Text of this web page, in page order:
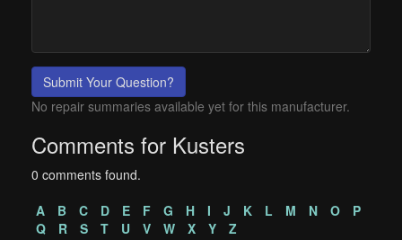
Submit Your Question?
No repair summaries available yet for this manufacturer.
Comments for Kusters
0 comments found.
A
B C D E F G H I J K L M N O
P
Q
R S T U V W X Y Z